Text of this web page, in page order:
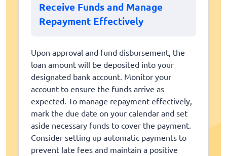
Receive Funds and Manage
Repayment Effectively
Upon approval and fund disbursement, the
loan amount will be deposited into your
designated bank account. Monitor your
account to ensure the funds arrive as
expected. To manage repayment effectively,
mark the due date on your calendar and set
aside necessary funds to cover the payment.
Consider setting up automatic payments to
prevent late fees and maintain a positive